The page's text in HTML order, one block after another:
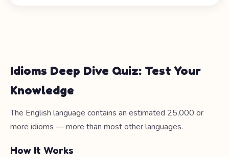
Idioms Deep Dive Quiz: Test Your
Knowledge
The English language contains an estimated 25,000 or
more idioms — more than most other languages.
How It Works